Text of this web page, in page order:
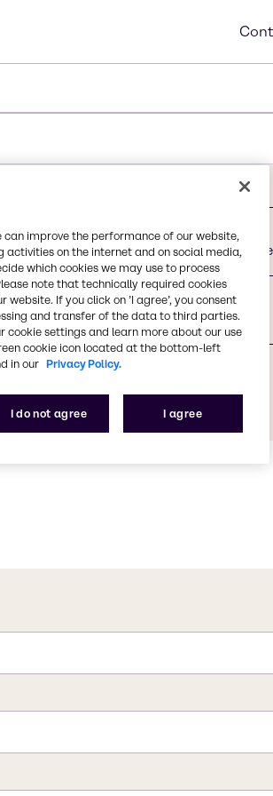
Butyl Cellosolve,
Formula
Number
can improve the performance of our website,
on the internet and on social media,
which cookies we may use to process
note that technically required cookies
If you click on ’I agree’, you consent
and transfer of the data to third parties.
cookie settings and learn more about our use
cookie icon located at the bottom-left
in our Privacy Policy.
I do not agree I agree